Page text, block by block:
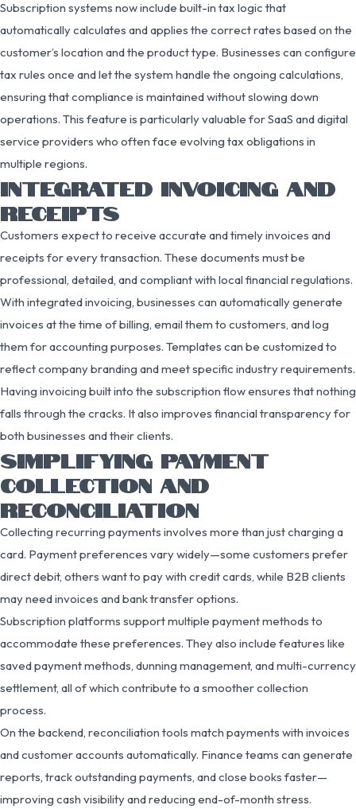
Subscription systems now include built-in tax logic that
automatically calculates and applies the correct rates based on the
customer’s location and the product type. Businesses can configure
tax rules once and let the system handle the ongoing calculations,
ensuring that compliance is maintained without slowing down
operations. This feature is particularly valuable for SaaS and digital
service providers who often face evolving tax obligations in
multiple regions.
INTEGRATED INVOICING AND
RECEIPTS
Customers expect to receive accurate and timely invoices and
receipts for every transaction. These documents must be
professional, detailed, and compliant with local financial regulations.
With integrated invoicing, businesses can automatically generate
invoices at the time of billing, email them to customers, and log
them for accounting purposes. Templates can be customized to
reflect company branding and meet specific industry requirements.
Having invoicing built into the subscription flow ensures that nothing
falls through the cracks. It also improves financial transparency for
both businesses and their clients.
SIMPLIFYING PAYMENT
COLLECTION AND
RECONCILIATION
Collecting recurring payments involves more than just charging a
card. Payment preferences vary widely—some customers prefer
direct debit, others want to pay with credit cards, while B2B clients
may need invoices and bank transfer options.
Subscription platforms support multiple payment methods to
accommodate these preferences. They also include features like
saved payment methods, dunning management, and multi-currency
settlement, all of which contribute to a smoother collection
process.
On the backend, reconciliation tools match payments with invoices
and customer accounts automatically. Finance teams can generate
reports, track outstanding payments, and close books faster—
improving cash visibility and reducing end-of-month stress.